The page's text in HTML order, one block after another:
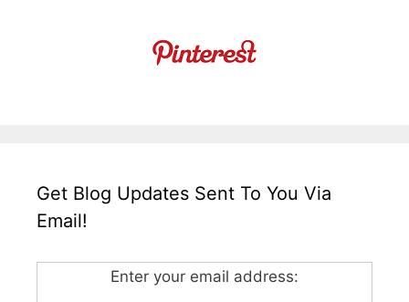
Get Blog Updates Sent To You Via
Email!
Enter your email address: